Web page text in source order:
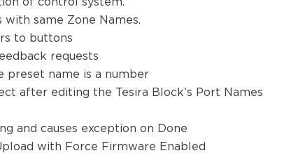
of control system.
with same Zone Names.
to buttons
requests
preset name is a number
after editing the Tesira Block’s Port Names
and causes exception on Done
with Force Firmware Enabled